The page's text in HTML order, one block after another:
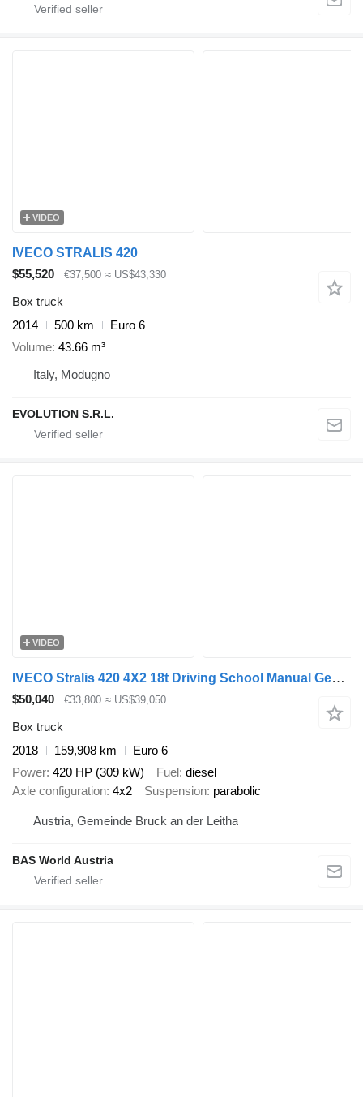
VIDEO
IVECO STRALIS 420
$55,520
€37,500 ≈ US$43,330
Box truck
2014
500 km
Euro 6
Volume 43.66 m³
Italy, Modugno
EVOLUTION S.R.L.
VIDEO
IVECO Stralis 420 4X2 18t Driving School Manual Gearbox 1.500Kgs Tailg
$50,040 €33,800 ≈ US$39,050
Box truck
2018
159,908 km
Euro 6
Power 420 HP (309 kW) Fuel diesel
Axle configuration 4x2 Suspension parabolic
Austria, Gemeinde Bruck an der Leitha
BAS World Austria